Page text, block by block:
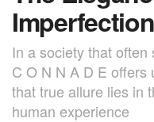
In a society that
C O N N A D E
that true allure lies in
human experience